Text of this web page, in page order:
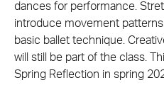
dances for performance.
introduce movement
basic ballet technique.
will still be part of the class.
Spring Reflection in spring